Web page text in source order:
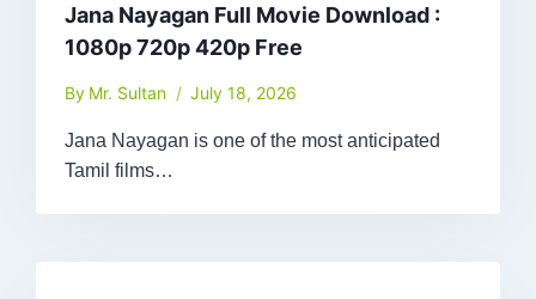
Jana Nayagan Full Movie Download :
1080p 720p 420p Free
By Mr. Sultan July 18, 2026
Jana Nayagan is one of the most anticipated
Tamil films…